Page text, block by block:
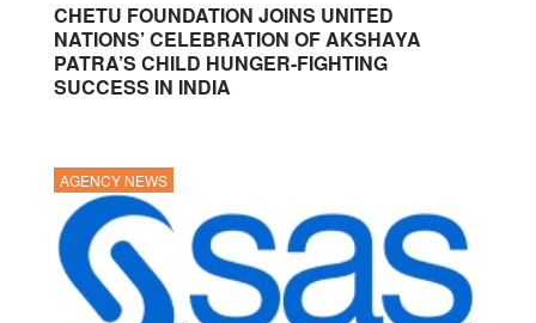
CHETU FOUNDATION JOINS UNITED
NATIONS’ CELEBRATION OF AKSHAYA
PATRA’S CHILD HUNGER-FIGHTING
SUCCESS IN INDIA
AGENCY NEWS